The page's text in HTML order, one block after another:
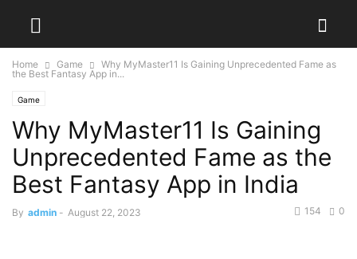
Home Game
Why MyMaster11 Is Gaining Unprecedented Fame as
the Best Fantasy App in...
Game
Why MyMaster11 Is Gaining
Unprecedented Fame as the
Best Fantasy App in India
By admin - August 22, 2023 0
154